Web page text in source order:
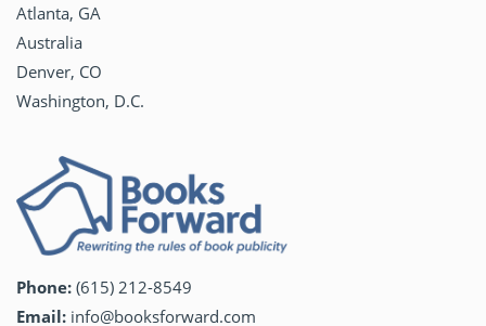
Atlanta, GA
Australia
Denver, CO
Washington, D.C.
Phone: (615) 212-8549
Email: info@booksforward.com